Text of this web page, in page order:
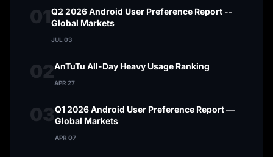
01Q2 2026 Android User Preference Report --
Global Markets
JUL 03
02AnTuTu All-Day Heavy Usage Ranking
APR 27
03Q1 2026 Android User Preference Report —
Global Markets
APR 07